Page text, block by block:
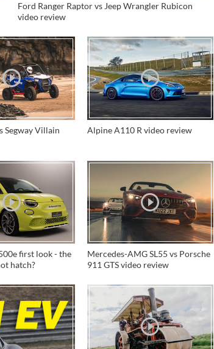
Ford Ranger Raptor vs Jeep Wrangler Rubicon
video review
Segway Villain
Alpine A110 R video review
first look - the
hatch?
Mercedes-AMG SL55 vs Porsche
911 GTS video review